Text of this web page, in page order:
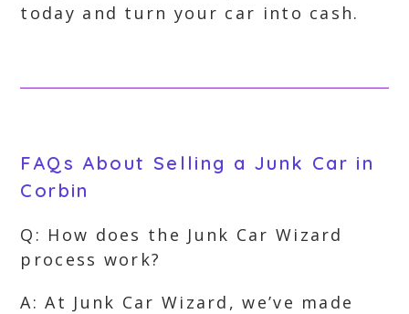
today and turn your car into cash.
FAQs About Selling a Junk Car in
Corbin
Q: How does the Junk Car Wizard
process work?
A: At Junk Car Wizard, we’ve made